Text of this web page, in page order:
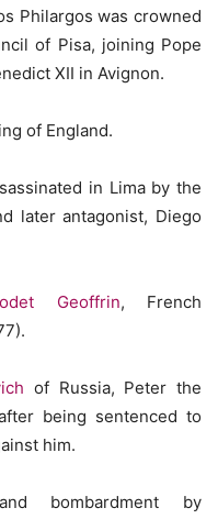
Philargos was crowned
of Pisa, joining Pope
XII in Avignon.
of England.
in Lima by the
later antagonist, Diego
Geoffrin, French
of Russia, Peter the
being sentenced to
him.
bombardment by